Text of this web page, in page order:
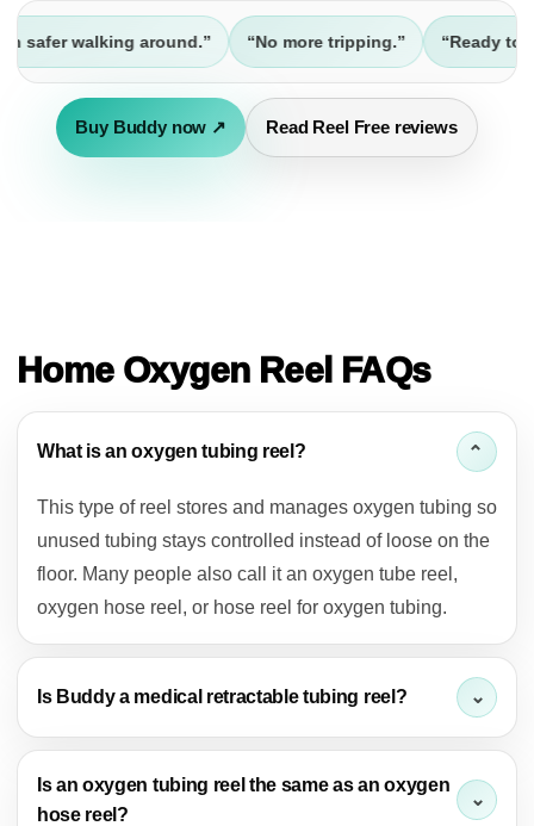
walking around.” “No more tripping.” “Ready to go
Buy Buddy now ↗ Read Reel Free reviews
Home Oxygen Reel FAQs
What is an oxygen tubing reel?
This type of reel stores and manages oxygen tubing so
unused tubing stays controlled instead of loose on the
floor. Many people also call it an oxygen tube reel,
oxygen hose reel, or hose reel for oxygen tubing.
Is Buddy a medical retractable tubing reel?
Is an oxygen tubing reel the same as an oxygen
hose reel?